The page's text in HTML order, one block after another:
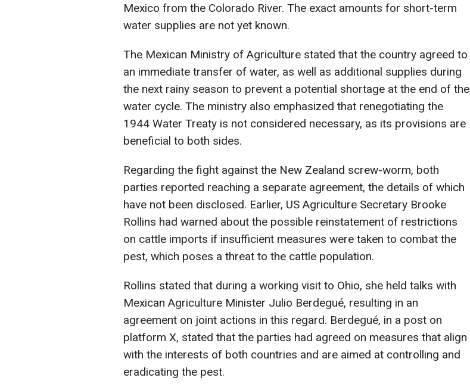
Mexico from the Colorado River. The exact amounts for short-term
water supplies are not yet known.
The Mexican Ministry of Agriculture stated that the country agreed to
an immediate transfer of water, as well as additional supplies during
the next rainy season to prevent a potential shortage at the end of the
water cycle. The ministry also emphasized that renegotiating the
1944 Water Treaty is not considered necessary, as its provisions are
beneficial to both sides.
Regarding the fight against the New Zealand screw-worm, both
parties reported reaching a separate agreement, the details of which
have not been disclosed. Earlier, US Agriculture Secretary Brooke
Rollins had warned about the possible reinstatement of restrictions
on cattle imports if insufficient measures were taken to combat the
pest, which poses a threat to the cattle population.
Rollins stated that during a working visit to Ohio, she held talks with
Mexican Agriculture Minister Julio Berdegué, resulting in an
agreement on joint actions in this regard. Berdegué, in a post on
platform X, stated that the parties had agreed on measures that align
with the interests of both countries and are aimed at controlling and
eradicating the pest.